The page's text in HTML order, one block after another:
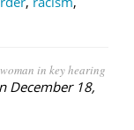
in key hearing
December 18,